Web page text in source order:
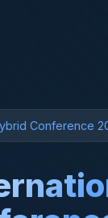
Conference